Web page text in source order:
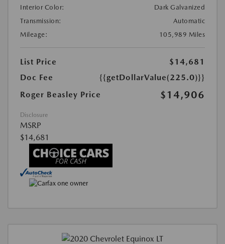
Interior Color:
Dark Galvanized
Transmission:
Automatic
Mileage:
105,989 Miles
List Price
$14,681
Doc Fee
{{getDollarValue(225.0)}}
Roger Beasley Price
$14,906
Disclosure
MSRP
$14,681